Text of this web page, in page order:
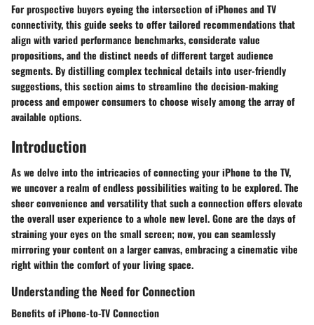
For prospective buyers eyeing the intersection of iPhones and TV
connectivity, this guide seeks to offer tailored recommendations that
align with varied performance benchmarks, considerate value
propositions, and the distinct needs of different target audience
segments. By distilling complex technical details into user-friendly
suggestions, this section aims to streamline the decision-making
process and empower consumers to choose wisely among the array of
available options.
Introduction
As we delve into the intricacies of connecting your iPhone to the TV,
we uncover a realm of endless possibilities waiting to be explored. The
sheer convenience and versatility that such a connection offers elevate
the overall user experience to a whole new level. Gone are the days of
straining your eyes on the small screen; now, you can seamlessly
mirroring your content on a larger canvas, embracing a cinematic vibe
right within the comfort of your living space.
Understanding the Need for Connection
Benefits of iPhone-to-TV Connection